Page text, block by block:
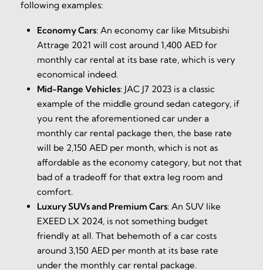
following examples:
Economy Cars:An economy car like Mitsubishi
Attrage 2021 will cost around 1,400 AED for
monthly car rental at its base rate, which is very
economical indeed.
Mid-Range Vehicles: JAC J7 2023 is a classic
example of the middle ground sedan category, if
you rent the aforementioned car under a
monthly car rental package then, the base rate
will be 2,150 AED per month, which is not as
affordable as the economy category, but not that
bad of a tradeoff for that extra leg room and
comfort.
Luxury SUVs and Premium Cars:An SUV like
EXEED LX 2024, is not something budget
friendly at all. That behemoth of a car costs
around 3,150 AED per month at its base rate
under the monthly car rental package.